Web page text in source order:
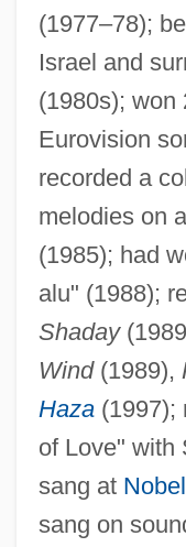
(1977–78);
Israel and
(1980s); won
Eurovision
recorded a
melodies on
(1985); had
alu" (1988);
Shaday
Wind(1989),
Haza(1997);
of Love" with
sang at
sang on
Hayworth, Rita
Hayworth, Rita (1918-
Hayworth
Haywood-Moyer-
Haywood, Steve
Haywood, Richard
Haywood, Margaret
Haywood, Margaret
Haywood, Lorna
Haywood, Kathleen
Haywood, Kathleen
Haywood, Jimmy
Haywood, Harry